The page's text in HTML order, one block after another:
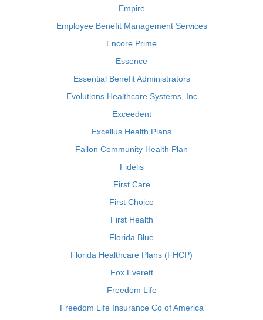
Empire
Employee Benefit Management Services
Encore Prime
Essence
Essential Benefit Administrators
Evolutions Healthcare Systems, Inc
Exceedent
Excellus Health Plans
Fallon Community Health Plan
Fidelis
First Care
First Choice
First Health
Florida Blue
Florida Healthcare Plans (FHCP)
Fox Everett
Freedom Life
Freedom Life Insurance Co of America